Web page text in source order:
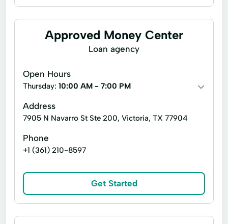
Approved Money Center
Loan agency
Open Hours
Thursday: 10:00 AM - 7:00 PM
Address
7905 N Navarro St Ste 200, Victoria, TX 77904
Phone
+1 (361) 210-8597
Get Started